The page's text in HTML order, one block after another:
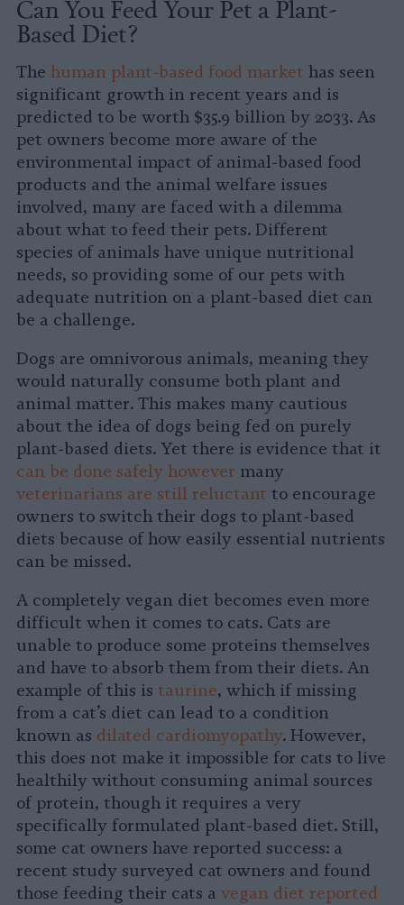
Can You Feed Your Pet a Plant-
Based Diet?
The human plant-based food market has seen
significant growth in recent years and is
predicted to be worth $35.9 billion by 2033. As
pet owners become more aware of the
environmental impact of animal-based food
products and the animal welfare issues
involved, many are faced with a dilemma
about what to feed their pets. Different
species of animals have unique nutritional
needs, so providing some of our pets with
adequate nutrition on a plant-based diet can
be a challenge.
Dogs are omnivorous animals, meaning they
would naturally consume both plant and
animal matter. This makes many cautious
about the idea of dogs being fed on purely
plant-based diets. Yet there is evidence that it
can be done safely however many
veterinarians are still reluctant to encourage
owners to switch their dogs to plant-based
diets because of how easily essential nutrients
can be missed.
A completely vegan diet becomes even more
difficult when it comes to cats. Cats are
unable to produce some proteins themselves
and have to absorb them from their diets. An
example of this is taurine, which if missing
from a cat’s diet can lead to a condition
known as dilated cardiomyopathy. However,
this does not make it impossible for cats to live
healthily without consuming animal sources
of protein, though it requires a very
specifically formulated plant-based diet. Still,
some cat owners have reported success: a
recent study surveyed cat owners and found
those feeding their cats a vegan diet reported